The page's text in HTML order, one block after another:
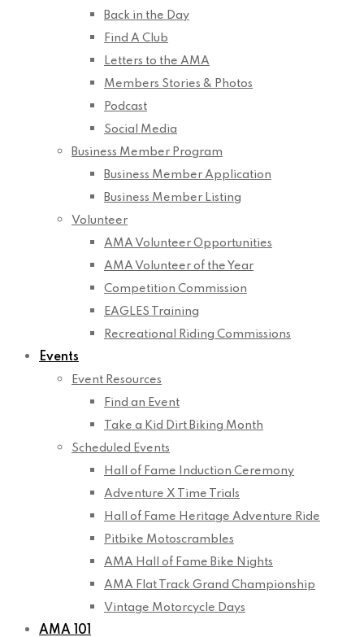
Back in the Day
Find A Club
Letters to the AMA
Members Stories & Photos
Podcast
Social Media
Business Member Program
Business Member Application
Business Member Listing
Volunteer
AMA Volunteer Opportunities
AMA Volunteer of the Year
Competition Commission
EAGLES Training
Recreational Riding Commissions
Events
Event Resources
Find an Event
Take a Kid Dirt Biking Month
Scheduled Events
Hall of Fame Induction Ceremony
Adventure X Time Trials
Hall of Fame Heritage Adventure Ride
Pitbike Motoscrambles
AMA Hall of Fame Bike Nights
AMA Flat Track Grand Championship
Vintage Motorcycle Days
AMA 101